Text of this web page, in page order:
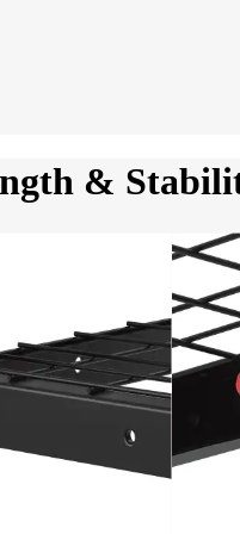
&